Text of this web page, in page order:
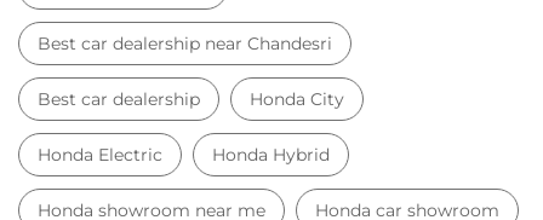
Best car dealership near Chandesri
Best car dealership Honda City
Honda Electric Honda Hybrid
Honda showroom near me Honda car showroom